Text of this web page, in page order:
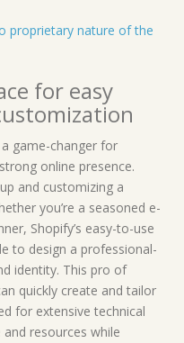
proprietary nature of the
for easy
a game-changer for
online presence.
and customizing a
you’re a seasoned e-
Shopify’s easy-to-use
to design a professional-
identity. This pro of
quickly create and tailor
for extensive technical
resources while